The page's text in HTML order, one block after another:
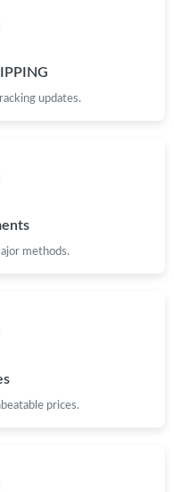
2026 at 6:24 PM.
2026 at 4:03 PM.
02, 2026 at 11:50 AM.
20, 2026 at 8:18 PM.
updates.
methods.
prices.